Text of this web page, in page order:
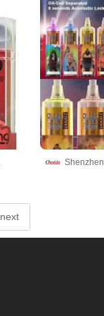
next